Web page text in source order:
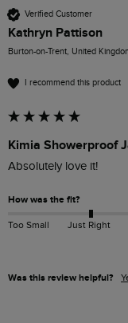
Verified Customer
Kathryn Pattison
Burton-on-Trent, United
I recommend this product
Kimia Showerproof
Absolutely love it!
How was the fit?
Too Small Just Right
Was this review helpful?